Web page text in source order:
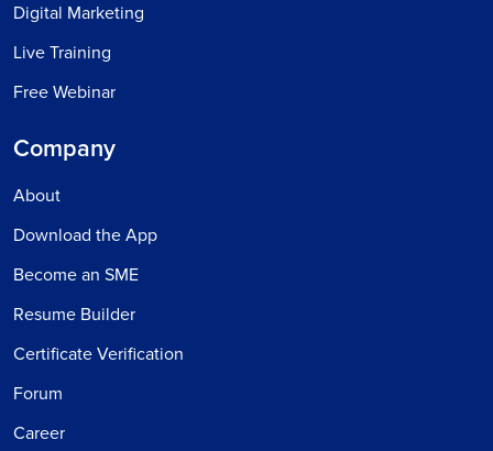
Digital Marketing
Live Training
Free Webinar
Company
About
Download the App
Become an SME
Resume Builder
Certificate Verification
Forum
Career